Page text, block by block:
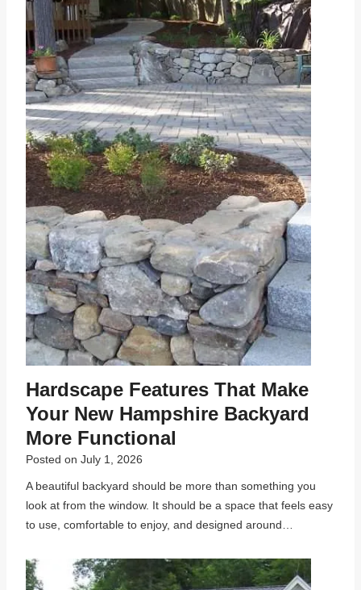
Hardscape Features That Make
Your New Hampshire Backyard
More Functional
Posted on July 1, 2026
A beautiful backyard should be more than something you
look at from the window. It should be a space that feels easy
to use, comfortable to enjoy, and designed around…